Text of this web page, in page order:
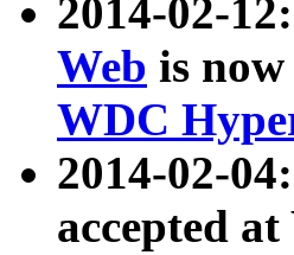
2014-02-12:
Web is
WDC
2014-02-
accepted